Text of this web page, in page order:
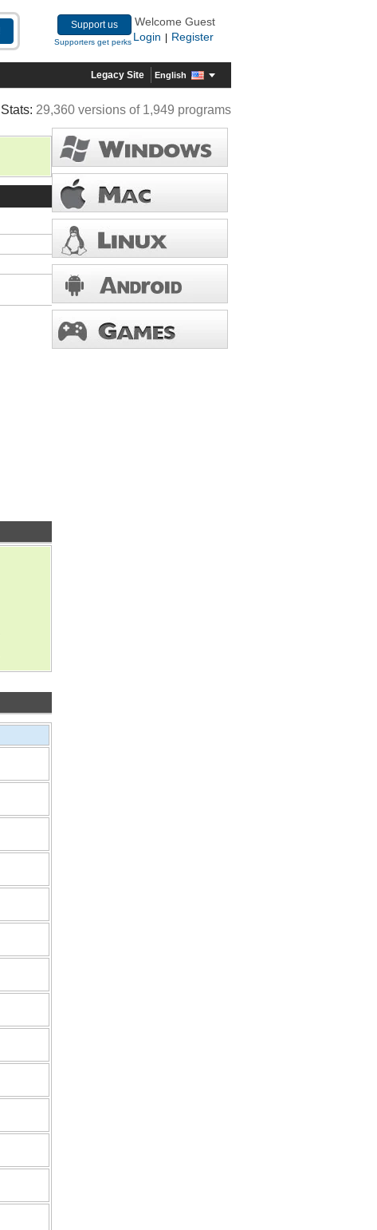
Support us
Supporters get perks
Welcome Guest
Login
Register
Legacy Site English
Stats: 29,360 versions of 1,949 programs